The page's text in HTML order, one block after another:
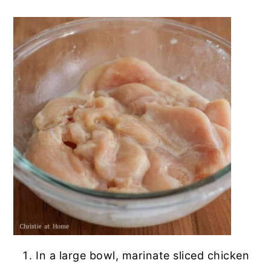
In a large bowl, marinate sliced chicken